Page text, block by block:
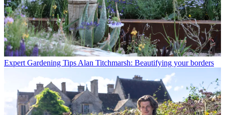
Expert Gardening Tips Alan Titchmarsh: Beautifying your borders